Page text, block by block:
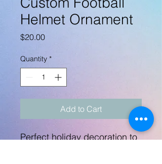
Helmet Ornament
$20.00Price
Quantity *
Add to Cart
Perfect holiday decoration to